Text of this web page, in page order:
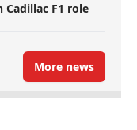
F1 role
More news